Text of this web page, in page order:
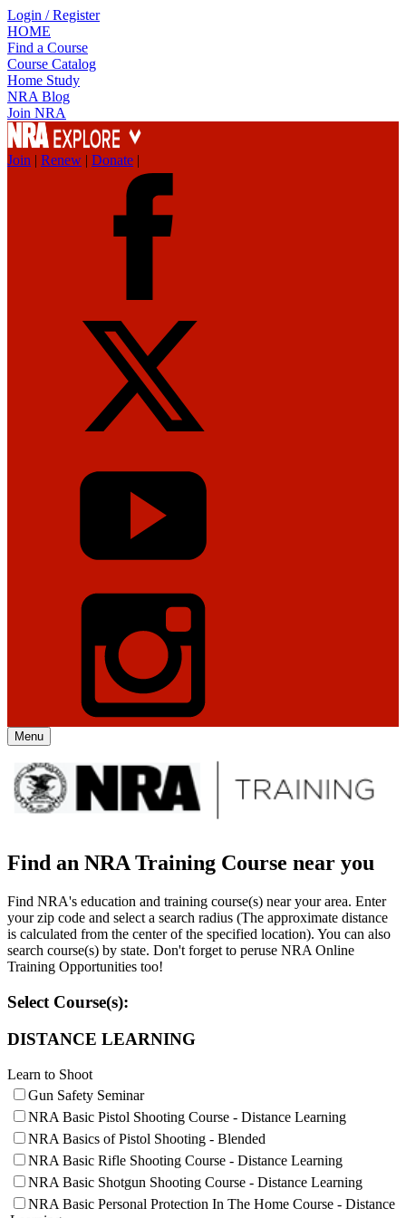
Login / Register
HOME
Find a Course
Course Catalog
Home Study
NRA Blog
Join NRA
Join | Renew | Donate |
Explore The NRA Universe Of
Websites
Quick Links
NRA.ORG
NRA Near You
Friends of NRA
State and Federal Gun Laws
NRA Online Training
Politics, Policy and Legislation
CLUBS AND ASSOCIATIONS
Menu
Find an NRA Training Course near you
Find NRA's education and training course(s) near your area. Enter
your zip code and select a search radius (The approximate distance
is calculated from the center of the specified location). You can also
search course(s) by state. Don't forget to peruse NRA Online
Training Opportunities too!
Select Course(s):
DISTANCE LEARNING
Learn to Shoot
Gun Safety Seminar
NRA Basic Pistol Shooting Course - Distance Learning
NRA Basics of Pistol Shooting - Blended
NRA Basic Rifle Shooting Course - Distance Learning
NRA Basic Shotgun Shooting Course - Distance Learning
NRA Basic Personal Protection In The Home Course - Distance